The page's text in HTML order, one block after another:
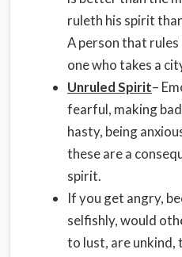
ruleth his spirit
A person that
one who takes a
Unruled Spirit–
fearful, making
hasty, being
these are a
spirit.
If you get angry,
selfishly, would
to lust, are unkind,